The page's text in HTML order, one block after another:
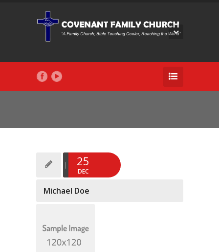
25
DEC
Michael Doe